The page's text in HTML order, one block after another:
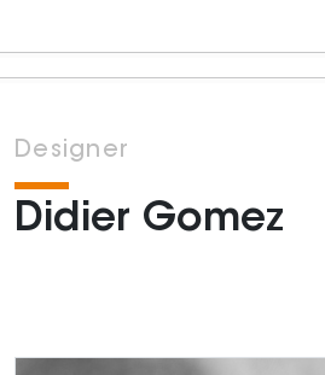
Designer
Didier Gomez